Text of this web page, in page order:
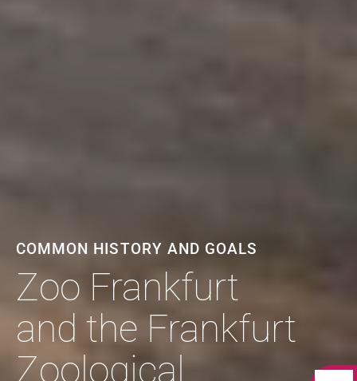
COMMON HISTORY AND GOALS
Zoo Frankfurt
and the Frankfurt
Zoological